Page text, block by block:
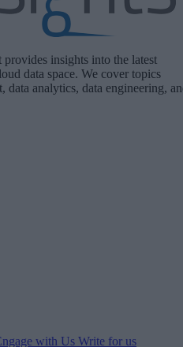
insights into the latest
data space. We cover topics
data analytics, data engineering,
with Us Write for us